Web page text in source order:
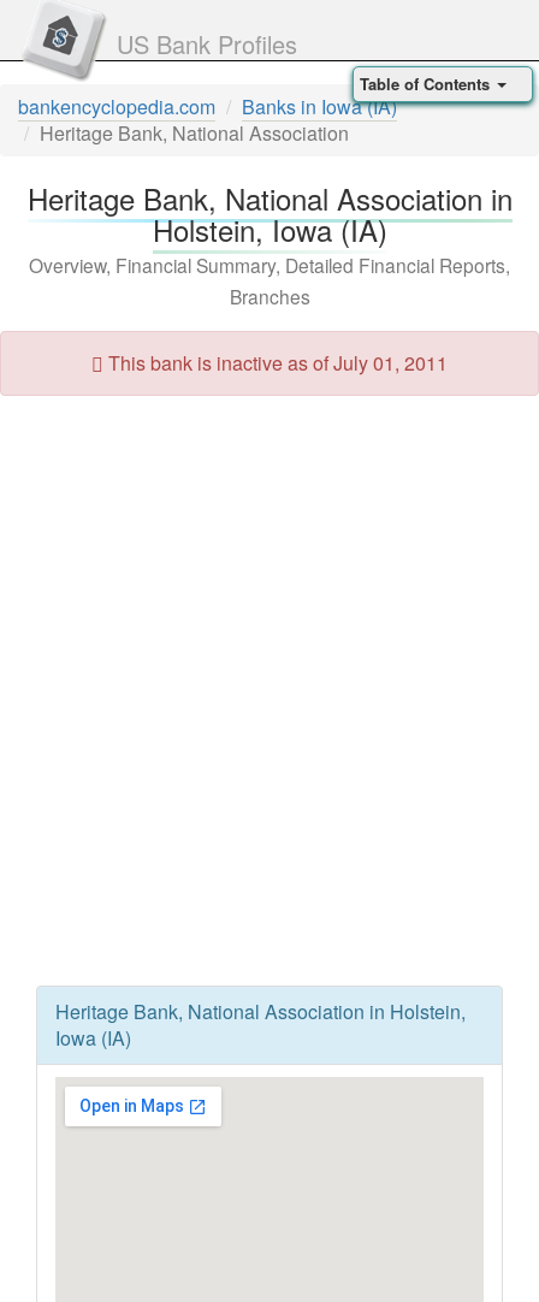
US Bank Profiles
bankencyclopedia.com
Banks in Iowa (IA)
Heritage Bank, National Association
Heritage Bank, National Association in
Holstein, Iowa (IA)
Overview, Financial Summary, Detailed Financial Reports,
Branches
This bank is inactive as of July 01, 2011
Heritage Bank, National Association in Holstein,
Iowa (IA)
Table of Contents